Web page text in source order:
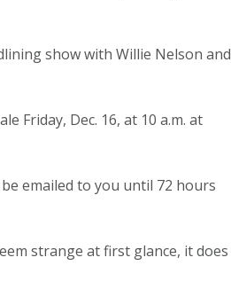
show with Willie Nelson and
Friday, Dec. 16, at 10 a.m. at
emailed to you until 72 hours
strange at first glance, it does